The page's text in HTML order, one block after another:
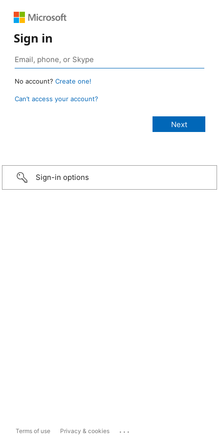
Sign in
No account? Create one!
Can’t access your account?
Sign-in options
Terms of use Privacy & cookies ...